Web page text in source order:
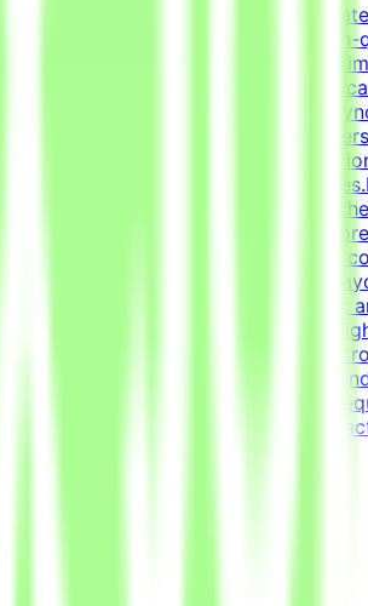
join the Tendem project and
Our mission is to help develop
the RoleThis is a freelance, part-
who knows how to
use tools such as PowerPoint,
decks and professional one-
hierarchy.Elevate
creative style across all
experience in graphic design,
Keynote, etc., for building
to create custom graphics and
storytelling.Typography &amp;
on experience creating
work ethic with the ability to
a link to a portfolio featuring high-
are estimated to
and applies only while the project is